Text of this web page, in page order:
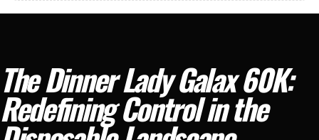
The Dinner Lady Galax 60K:
Redefining Control in the